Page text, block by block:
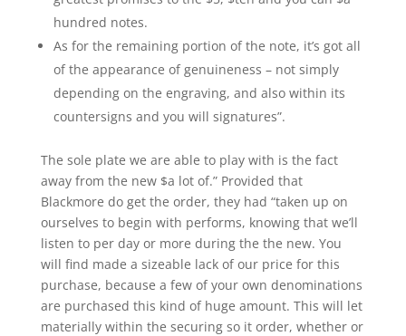
hundred notes.
As for the remaining portion of the note, it’s got all
of the appearance of genuineness – not simply
depending on the engraving, and also within its
countersigns and you will signatures”.
The sole plate we are able to play with is the fact
away from the new $a lot of.” Provided that
Blackmore do get the order, they had “taken up on
ourselves to begin with performs, knowing that we’ll
listen to per day or more during the the new. You
will find made a sizeable lack of our price for this
purchase, because a few of your own denominations
are purchased this kind of huge amount. This will let
materially within the securing so it order, whether or